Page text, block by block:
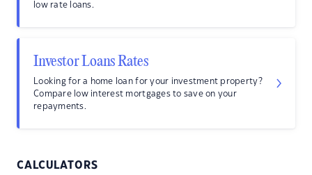
low rate loans.
Investor Loans Rates
Looking for a home loan for your investment property?
Compare low interest mortgages to save on your
repayments.
CALCULATORS